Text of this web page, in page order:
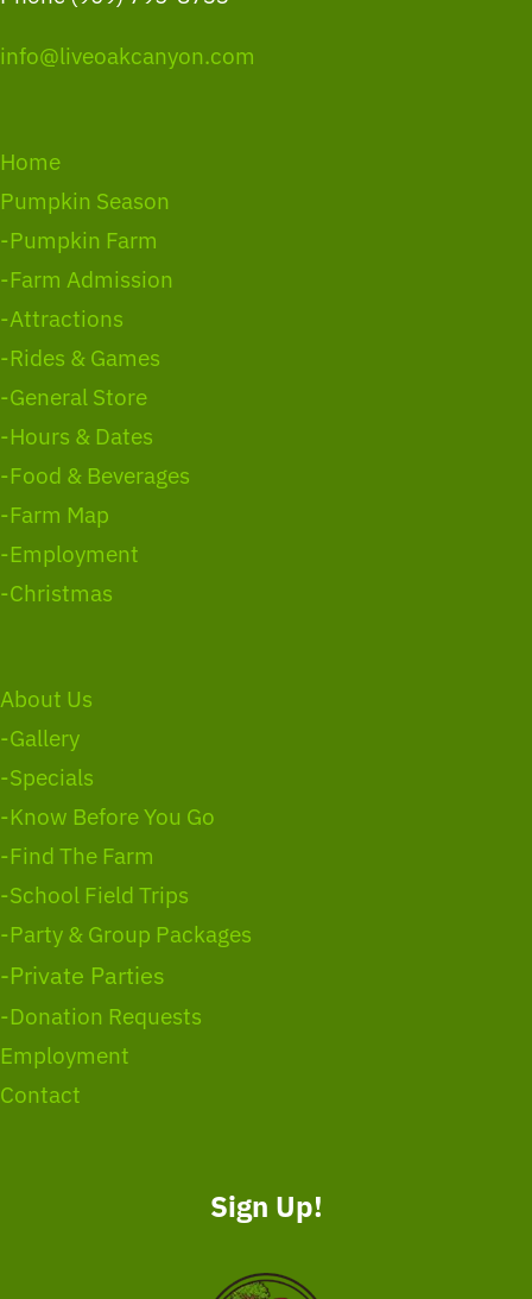
info@liveoakcanyon.com
Home
Pumpkin Season
-Pumpkin Farm
-Farm Admission
-Attractions
-Rides & Games
-General Store
-Hours & Dates
-Food & Beverages
-Farm Map
-Employment
-Christmas
About Us
-Gallery
-Specials
-Know Before You Go
-Find The Farm
-School Field Trips
-Party & Group Packages
-Private Parties
-Donation Requests
Employment
Contact
Sign Up!